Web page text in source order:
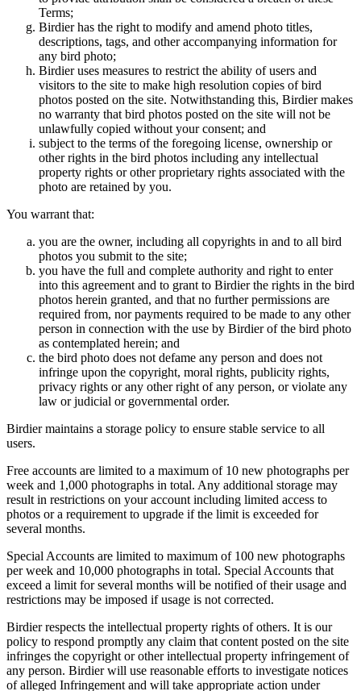
Terms;
Birdier has the right to modify and amend photo titles,
descriptions, tags, and other accompanying information for
any bird photo;
Birdier uses measures to restrict the ability of users and
visitors to the site to make high resolution copies of bird
photos posted on the site. Notwithstanding this, Birdier makes
no warranty that bird photos posted on the site will not be
unlawfully copied without your consent; and
subject to the terms of the foregoing license, ownership or
other rights in the bird photos including any intellectual
property rights or other proprietary rights associated with the
photo are retained by you.
You warrant that:
you are the owner, including all copyrights in and to all bird
photos you submit to the site;
you have the full and complete authority and right to enter
into this agreement and to grant to Birdier the rights in the bird
photos herein granted, and that no further permissions are
required from, nor payments required to be made to any other
person in connection with the use by Birdier of the bird photo
as contemplated herein; and
the bird photo does not defame any person and does not
infringe upon the copyright, moral rights, publicity rights,
privacy rights or any other right of any person, or violate any
law or judicial or governmental order.
Birdier maintains a storage policy to ensure stable service to all
users.
Free accounts are limited to a maximum of 10 new photographs per
week and 1,000 photographs in total. Any additional storage may
result in restrictions on your account including limited access to
photos or a requirement to upgrade if the limit is exceeded for
several months.
Special Accounts are limited to maximum of 100 new photographs
per week and 10,000 photographs in total. Special Accounts that
exceed a limit for several months will be notified of their usage and
restrictions may be imposed if usage is not corrected.
Birdier respects the intellectual property rights of others. It is our
policy to respond promptly any claim that content posted on the site
infringes the copyright or other intellectual property infringement of
any person. Birdier will use reasonable efforts to investigate notices
of alleged Infringement and will take appropriate action under